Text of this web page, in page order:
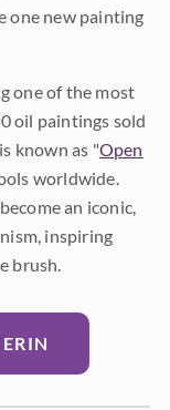
one new painting
one of the most
oil paintings sold
known as "Open
worldwide.
an iconic,
inspiring
brush.